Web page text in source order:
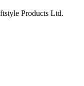
Products Ltd.